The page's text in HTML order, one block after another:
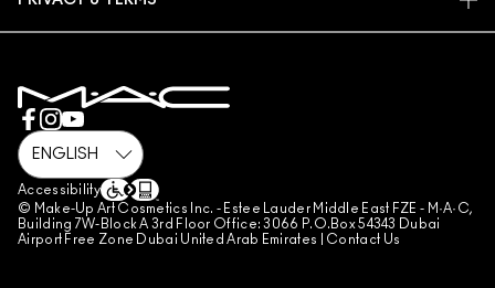
MAKE-UP SERVICES
REVIEW GUIDELINES
COUNTERFEITING OF PRODUCTS
MANAGE SITE COOKIES
Accessibility
© Make-Up Art Cosmetics Inc. - Estee Lauder Middle East FZE - M·A·C,
Building 7W-Block A 3rd Floor Office: 3066 P.O.Box 54343 Dubai
Airport Free Zone Dubai United Arab Emirates | Contact Us